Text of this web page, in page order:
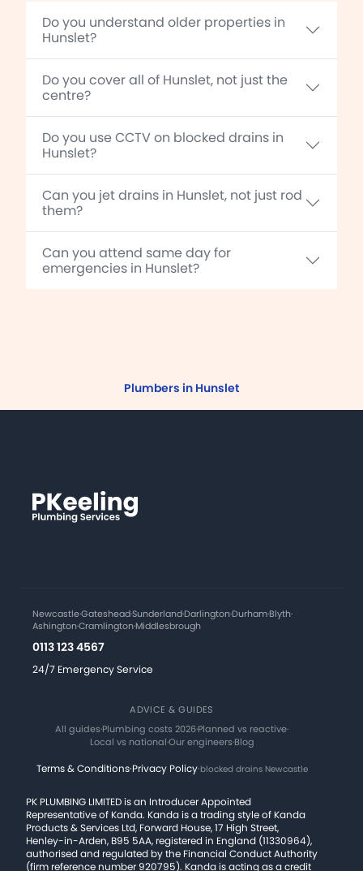
Do you understand older properties in
Hunslet?
Do you cover all of Hunslet, not just the
centre?
Do you use CCTV on blocked drains in
Hunslet?
Can you jet drains in Hunslet, not just rod
them?
Can you attend same day for
emergencies in Hunslet?
Plumbers in Hunslet
Newcastle·Gateshead·Sunderland·Darlington·Durham·Blyth·
Ashington·Cramlington·Middlesbrough
0113 123 4567
24/7 Emergency Service
ADVICE & GUIDES
All guides·Plumbing costs 2026·Planned vs reactive·
Local vs national·Our engineers·Blog
Terms & Conditions·Privacy Policy·blocked drains Newcastle
PK PLUMBING LIMITED is an Introducer Appointed
Representative of Kanda. Kanda is a trading style of Kanda
Products & Services Ltd, Forward House, 17 High Street,
Henley-in-Arden, B95 5AA, registered in England (11330964),
authorised and regulated by the Financial Conduct Authority
(firm reference number 920795). Kanda is acting as a credit